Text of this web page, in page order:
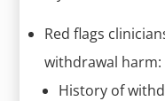
Red flags
withdrawal harm:
History of